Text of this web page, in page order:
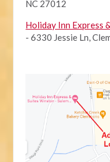
NC 27012
Holiday Inn Express
- 6330 Jessie Ln,